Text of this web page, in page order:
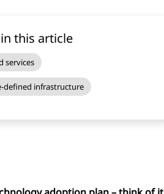
this article
services
defined infrastructure